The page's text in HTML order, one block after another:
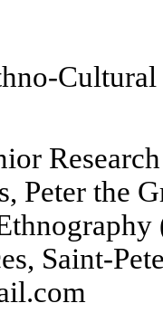
Peter the
Saint-